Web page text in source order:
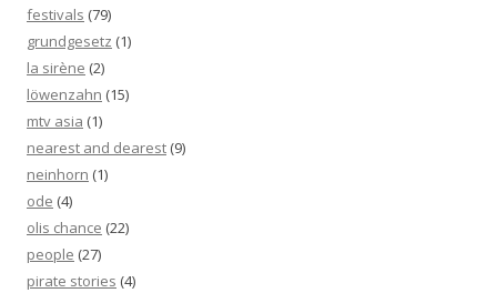
festivals (79)
grundgesetz (1)
la sirène (2)
löwenzahn (15)
mtv asia (1)
nearest and dearest (9)
neinhorn (1)
ode (4)
olis chance (22)
people (27)
pirate stories (4)